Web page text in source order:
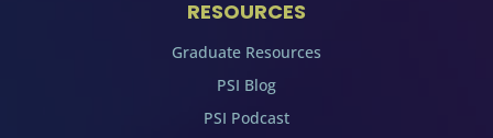
RESOURCES
Graduate Resources
PSI Blog
PSI Podcast